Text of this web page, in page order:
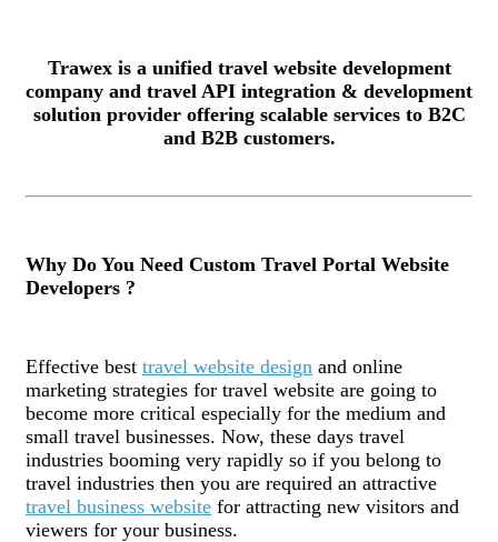
Trawex is a unified travel website development
company and travel API integration & development
solution provider offering scalable services to B2C
and B2B customers.
Why Do You Need Custom Travel Portal Website
Developers ?
Effective best travel website design and online
marketing strategies for travel website are going to
become more critical especially for the medium and
small travel businesses. Now, these days travel
industries booming very rapidly so if you belong to
travel industries then you are required an attractive
travel business website for attracting new visitors and
viewers for your business.